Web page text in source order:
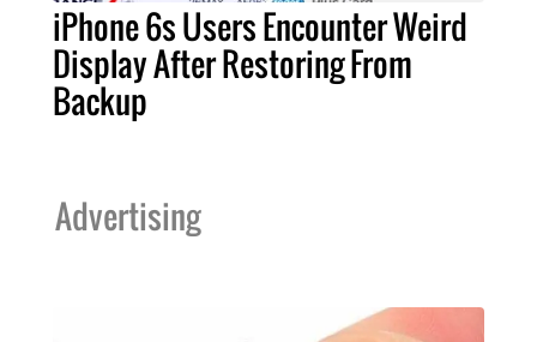
iPhone 6s Users Encounter Weird
Display After Restoring From
Backup
Advertising